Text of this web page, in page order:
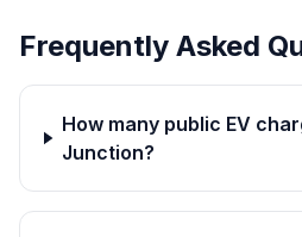
Frequently Asked
How many public EV
Junction?